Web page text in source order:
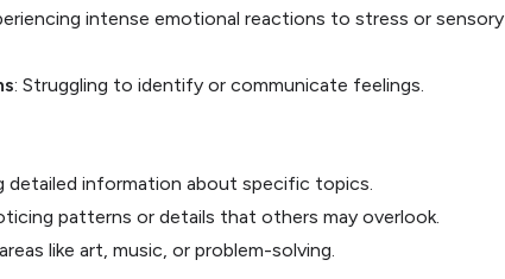
intense emotional reactions to stress or sensory
: Struggling to identify or communicate feelings.
detailed information about specific topics.
patterns or details that others may overlook.
like art, music, or problem-solving.